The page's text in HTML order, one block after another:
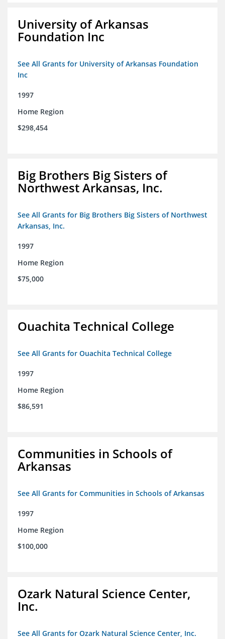
University of Arkansas
Foundation Inc
See All Grants for University of Arkansas Foundation
Inc
1997
Home Region
$298,454
Big Brothers Big Sisters of
Northwest Arkansas, Inc.
See All Grants for Big Brothers Big Sisters of Northwest
Arkansas, Inc.
1997
Home Region
$75,000
Ouachita Technical College
See All Grants for Ouachita Technical College
1997
Home Region
$86,591
Communities in Schools of
Arkansas
See All Grants for Communities in Schools of Arkansas
1997
Home Region
$100,000
Ozark Natural Science Center,
Inc.
See All Grants for Ozark Natural Science Center, Inc.